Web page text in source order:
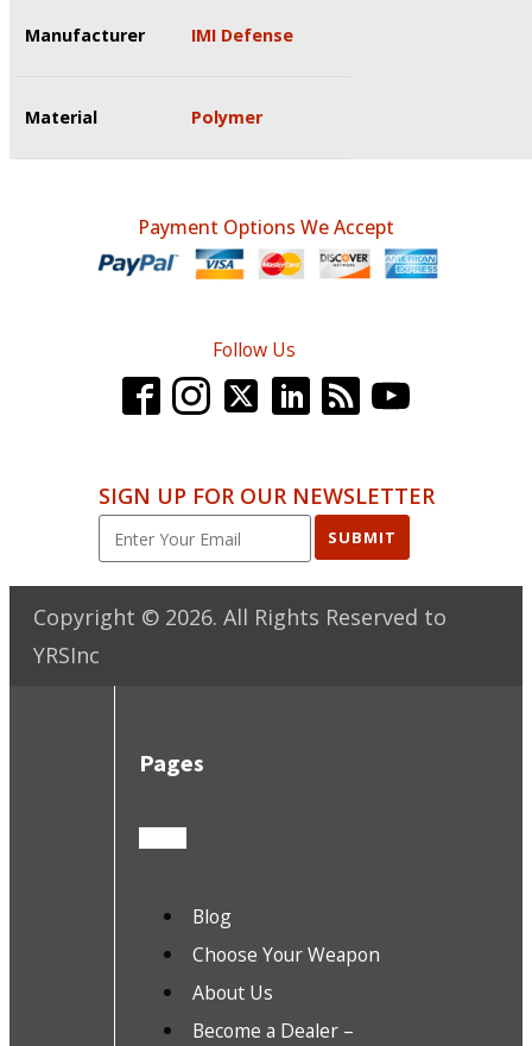
Manufacturer IMI Defense
Material Polymer
Payment Options We Accept
Follow Us
SIGN UP FOR OUR NEWSLETTER
SUBMIT
Copyright © 2026. All Rights Reserved to
YRSInc
Pages
Blog
Choose Your Weapon
About Us
Become a Dealer –